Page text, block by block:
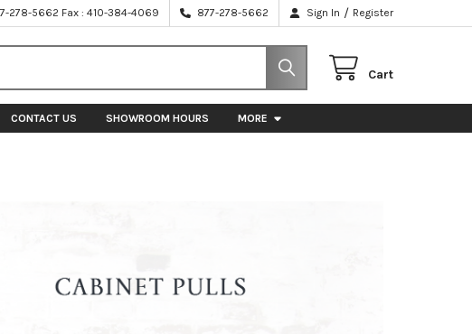
278-5662 Fax : 410-384-4069 877-278-5662 Sign In / Register
Cart
CONTACT US SHOWROOM HOURS MORE